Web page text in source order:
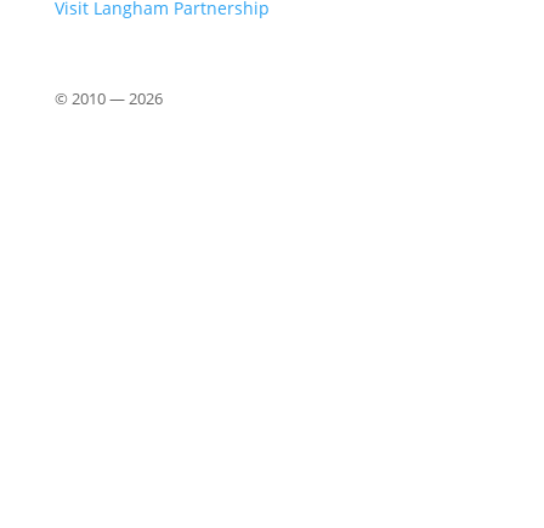
Visit Langham Partnership
© 2010 —2026